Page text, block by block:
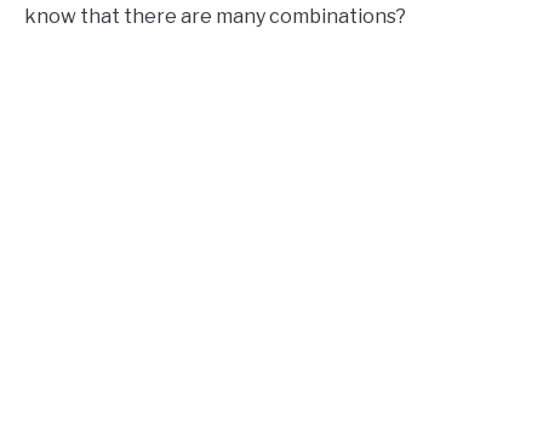
know that there are many combinations?